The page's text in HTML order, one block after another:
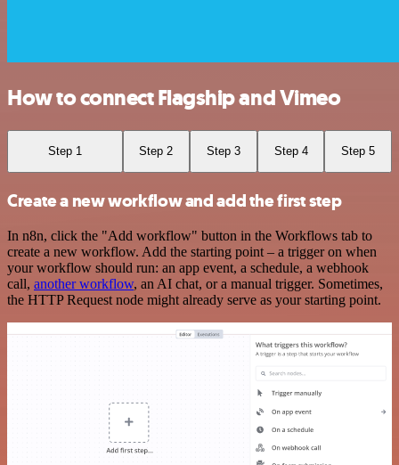
How to connect Flagship and Vimeo
Step 1 Step 2 Step 3 Step 4 Step 5
Create a new workflow and add the first step
In n8n, click the "Add workflow" button in the Workflows tab to
create a new workflow. Add the starting point – a trigger on when
your workflow should run: an app event, a schedule, a webhook
call, another workflow, an AI chat, or a manual trigger. Sometimes,
the HTTP Request node might already serve as your starting point.